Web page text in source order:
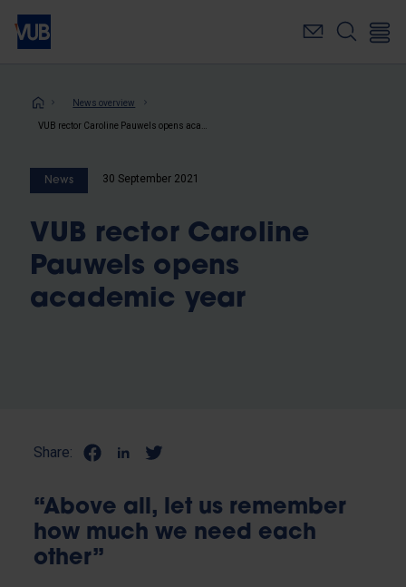
Skip
main
Breadcrumb
News overview
News 30 September 2021
VUB rector Caroline
Pauwels opens
academic year
Share:
“Above all, let us remember
how much we need each
other”